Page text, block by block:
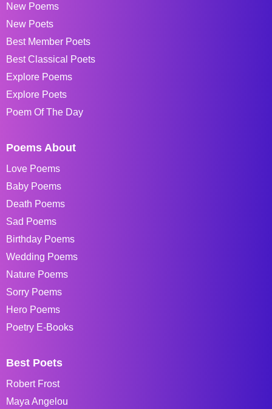
New Poems
New Poets
Best Member Poets
Best Classical Poets
Explore Poems
Explore Poets
Poem Of The Day
Poems About
Love Poems
Baby Poems
Death Poems
Sad Poems
Birthday Poems
Wedding Poems
Nature Poems
Sorry Poems
Hero Poems
Poetry E-Books
Best Poets
Robert Frost
Maya Angelou